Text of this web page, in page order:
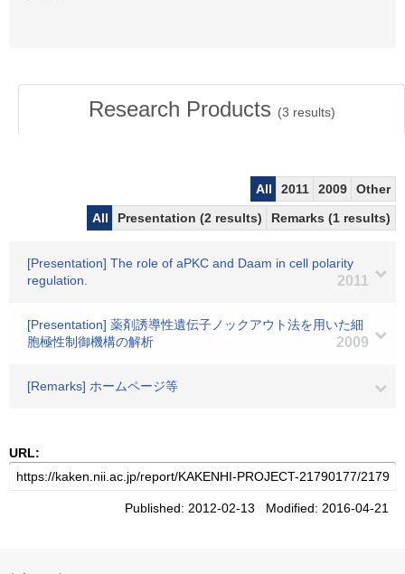
Research Products (3 results)
All 2011 2009
Other
All
Presentation (2 results) Remarks (1 results)
[Presentation] The role of aPKC and Daam in cell polarity
regulation.
2011
[Presentation] 薬剤誘導性遺伝子ノックアウト法を用いた細
胞極性制御機構の解析
2009
[Remarks] ホームページ等
URL:
Published: 2012-02-13 Modified: 2016-04-21